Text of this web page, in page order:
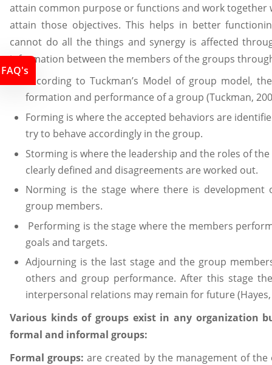
attain common purpose or functions and work
attain those objectives. This helps in better
cannot do all the things and synergy is affected
information between the members of the groups
According to Tuckman’s Model of group model,
formation and performance of a group (Tuckman,
Forming is where the accepted behaviors are
try to behave accordingly in the group.
Storming is where the leadership and the roles of
clearly defined and disagreements are worked out.
Norming is the stage where there is development
group members.
Performing is the stage where the members
goals and targets.
Adjourning is the last stage and the group
others and group performance. After this stage
interpersonal relations may remain for future (Hayes,
Various kinds of groups exist in any organization
formal and informal groups:
Formal groups: are created by the management of
FAQ's